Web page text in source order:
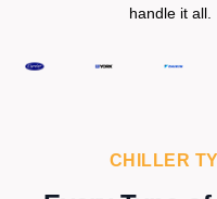
handle it all.
CHILLER